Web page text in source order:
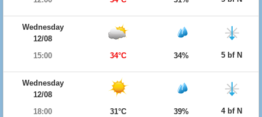
Wednesday
12/08
15:00
34°C 34% 5 bf N
Wednesday
12/08
18:00
31°C 39% 4 bf N